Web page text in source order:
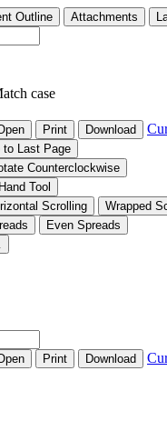
Outline Attachments
case
Print Download
to Last Page
Counterclockwise
Hand Tool
Scrolling
Wrapped
Even Spreads
Print Download